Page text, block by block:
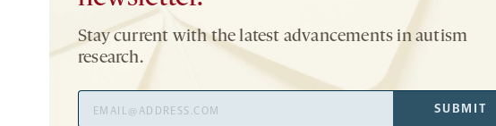
Stay current with the latest advancements in autism
research.
Address
SUBMIT